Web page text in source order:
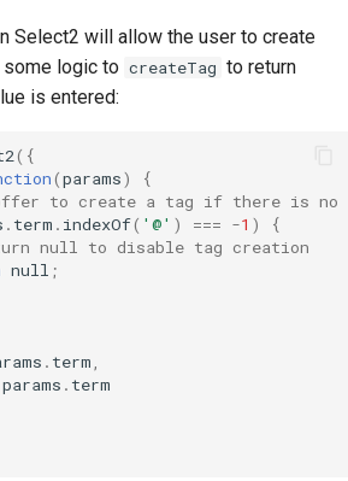
Select2 will allow the user to create
some logic to createTag to return
is entered:
({
(params)
{
to create a tag if there is no
. term . indexOf( '@' ) === -1 )
{
null to disable tag creation
null ;
. term
params . term